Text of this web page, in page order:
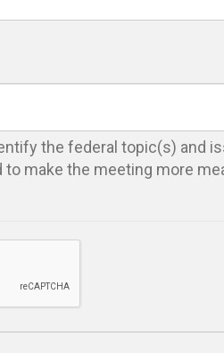
the federal topic(s) and
make the meeting more